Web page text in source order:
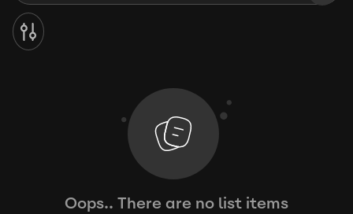
Oops.. There are no list items